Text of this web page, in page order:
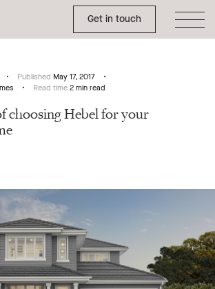
Get in touch
Toggle Side Menu
Published May 17, 2017
Read time 2 min read
choosing Hebel for your